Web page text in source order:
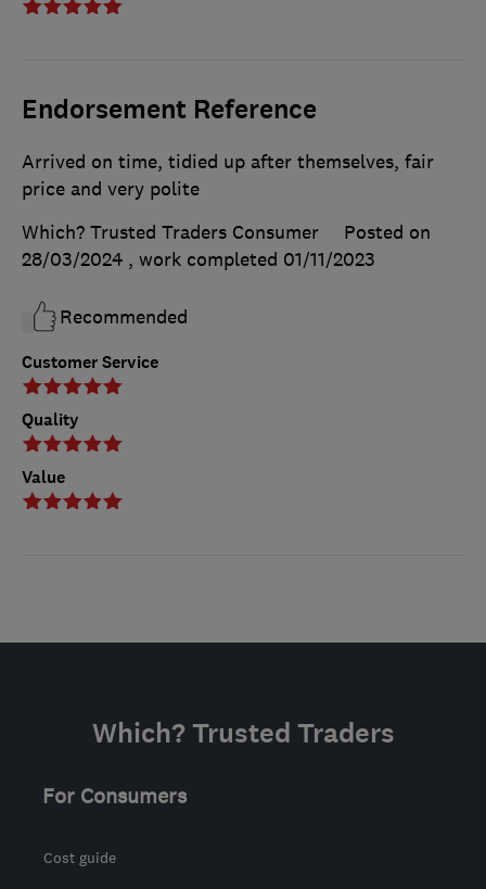
Endorsement Reference
Customer Service
Quality
Value
Arrived on time, tidied up after themselves, fair
price and very polite
Which? Trusted Traders Consumer
Posted on
28/03/2024 , work completed 01/11/2023
Recommended
Which? Trusted Traders
For Consumers
Cost guide